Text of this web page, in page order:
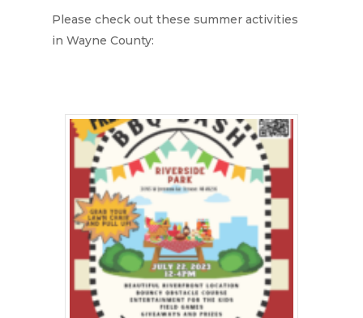
Hit enter to search or ESC to close
Please check out these summer activities
in Wayne County: